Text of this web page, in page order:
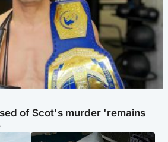
of Scot's murder 'remains